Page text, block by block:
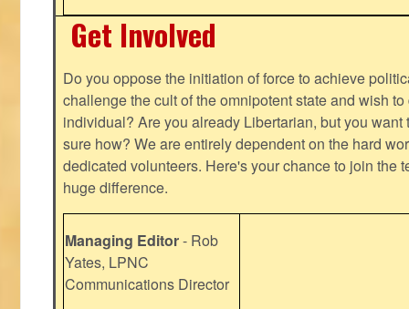
Get Involved
Do you oppose the initiation of force to achieve
challenge the cult of the omnipotent state and wish
individual? Are you already Libertarian, but you want
sure how? We are entirely dependent on the hard
dedicated volunteers. Here's your chance to join the
huge difference.
Managing Editor- Rob
Yates, LPNC
Communications Director